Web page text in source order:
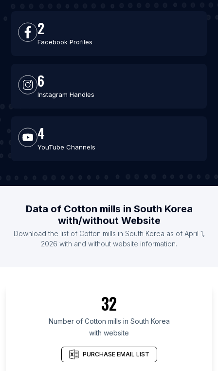
2
Facebook Profiles
6
Instagram Handles
4
YouTube Channels
Data of Cotton mills in South Korea
with/without Website
Download the list of Cotton mills in South Korea as of April 1,
2026 with and without website information.
32
Number of Cotton mills in South Korea
with website
PURCHASE EMAIL LIST